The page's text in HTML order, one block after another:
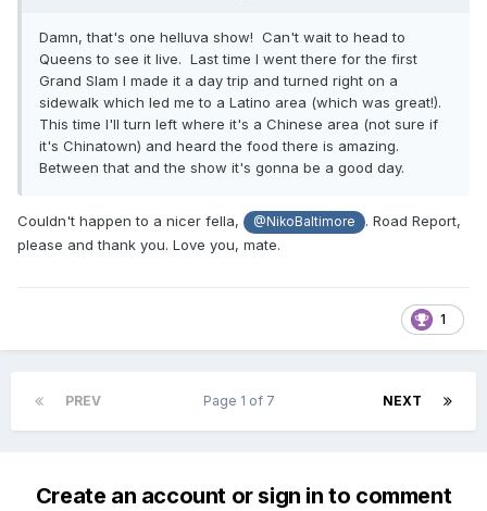
Damn, that's one helluva show! Can't wait to head to
Queens to see it live. Last time I went there for the first
Grand Slam I made it a day trip and turned right on a
sidewalk which led me to a Latino area (which was great!).
This time I'll turn left where it's a Chinese area (not sure if
it's Chinatown) and heard the food there is amazing.
Between that and the show it's gonna be a good day.
Couldn't happen to a nicer fella, @NikoBaltimore
. Road Report,
please and thank you. Love you, mate.
1
PREV NEXT
Page 1 of 7
Create an account or sign in to comment